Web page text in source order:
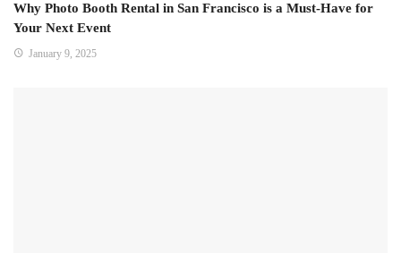
Why Photo Booth Rental in San Francisco is a Must-Have for
Your Next Event
January 9, 2025